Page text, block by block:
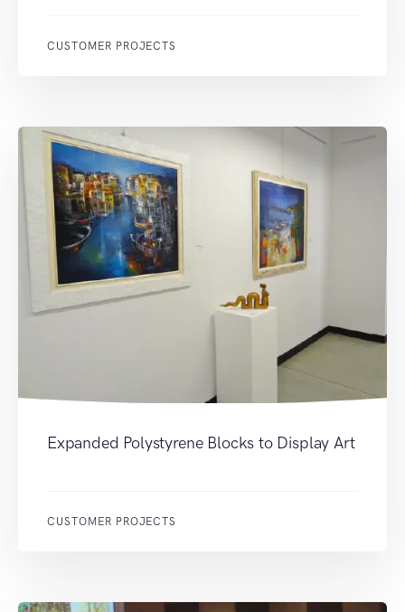
CUSTOMER PROJECTS
Expanded Polystyrene Blocks to Display Art
CUSTOMER PROJECTS